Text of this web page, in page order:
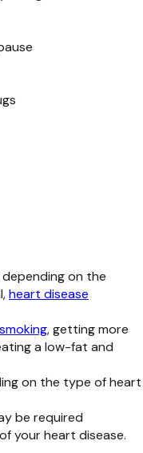
on the
heart disease
, getting more
a low-fat and
on the type of heart
be required
your heart disease.